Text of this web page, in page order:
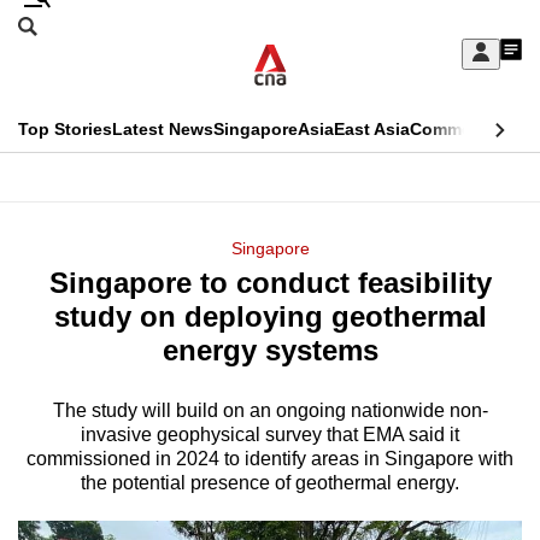
Skip
Sign
My
menu
Search
CNAR
Top StoriesLatest NewsSingaporeAsiaEast AsiaCommentary
Menu
Singapore
Singapore to conduct feasibility
study on deploying geothermal
energy systems
The study will build on an ongoing nationwide non-
invasive geophysical survey that EMA said it
commissioned in 2024 to identify areas in Singapore with
the potential presence of geothermal energy.
This
longer
supported
We
know
it's
hassle